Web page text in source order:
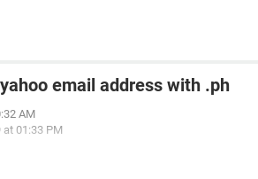
email address with .ph
AM
at 01:33 PM